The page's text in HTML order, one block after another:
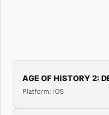
AGE OF HISTORY 2:
Platform: iOS